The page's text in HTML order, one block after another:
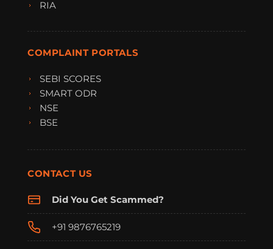
RIA
COMPLAINT PORTALS
SEBI SCORES
SMART ODR
NSE
BSE
CONTACT US
Did You Get Scammed?
+91 9876765219